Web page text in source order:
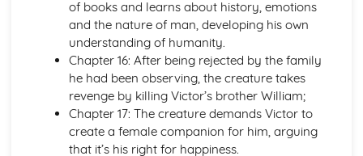
Since she whom I loved
I am a little world
Here take my picture
Death be not proud
Batter My Heart
A Valediction Forbidding Mourning
A Jet Ring Sent
A Hymn to God the Father
of books and learns about history, emotions
and the nature of man, developing his own
understanding of humanity.
Chapter 16: After being rejected by the family
he had been observing, the creature takes
revenge by killing Victor’s brother William;
Chapter 17: The creature demands Victor to
create a female companion for him, arguing
that it’s his right for happiness.